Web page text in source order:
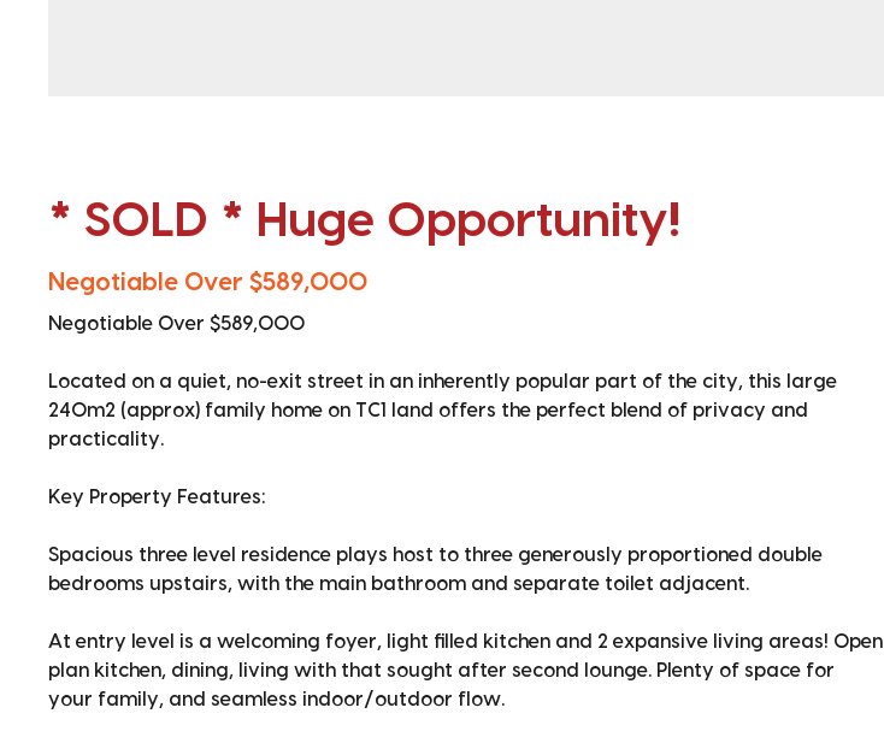
* SOLD * Huge Opportunity!
Negotiable Over $589,000
Negotiable Over $589,000
Located on a quiet, no-exit street in an inherently popular part of the city, this large
240m2 (approx) family home on TC1 land offers the perfect blend of privacy and
practicality.
Key Property Features:
Spacious three level residence plays host to three generously proportioned double
bedrooms upstairs, with the main bathroom and separate toilet adjacent.
At entry level is a welcoming foyer, light filled kitchen and 2 expansive living areas! Open
plan kitchen, dining, living with that sought after second lounge. Plenty of space for
your family, and seamless indoor/outdoor flow.